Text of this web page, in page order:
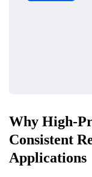
Why High-
Consistent
Applications